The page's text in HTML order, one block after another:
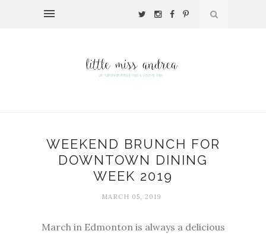
WEEKEND BRUNCH FOR
DOWNTOWN DINING
WEEK 2019
MARCH 05, 2019
March in Edmonton is always a delicious